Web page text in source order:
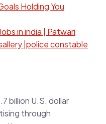
Holding You
in india | Patwari
|police constable
billion U.S. dollar
through